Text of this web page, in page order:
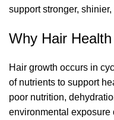
support stronger,
Why Hair
Hair growth occurs in
of nutrients to support
poor nutrition,
environmental exposure